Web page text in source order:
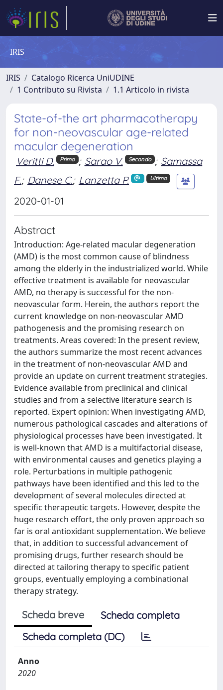
IRIS
IRIS
Catalogo Ricerca UniUDINE
1 Contributo su Rivista
1.1 Articolo in rivista
State-of-the art pharmacotherapy
for non-neovascular age-related
macular degeneration
Veritti D. Primo ; Sarao V. Secondo ; Samassa
F.; Danese C.; Lanzetta P. Ultimo
2020-01-01
Abstract
Introduction: Age-related macular degeneration
(AMD) is the most common cause of blindness
among the elderly in the industrialized world. While
effective treatment is available for neovascular
AMD, no therapy is successful for the non-
neovascular form. Herein, the authors report the
current knowledge on non-neovascular AMD
pathogenesis and the promising research on
treatments. Areas covered: In the present review,
the authors summarize the most recent advances
in the treatment of non-neovascular AMD and
provide an update on current treatment strategies.
Evidence available from preclinical and clinical
studies and from a selective literature search is
reported. Expert opinion: When investigating AMD,
numerous pathological cascades and alterations of
physiological processes have been investigated. It
is well-known that AMD is a multifactorial disease,
with environmental causes and genetics playing a
role. Perturbations in multiple pathogenic
pathways have been identified and this led to the
development of several molecules directed at
specific therapeutic targets. However, despite the
huge research effort, the only proven approach so
far is oral antioxidant supplementation. We believe
that, in addition to successful advancement of
promising drugs, further research should be
directed at tailoring therapy to specific patient
groups, eventually employing a combinational
therapy strategy.
Scheda breve
Scheda completa
Scheda completa (DC)
Anno
2020